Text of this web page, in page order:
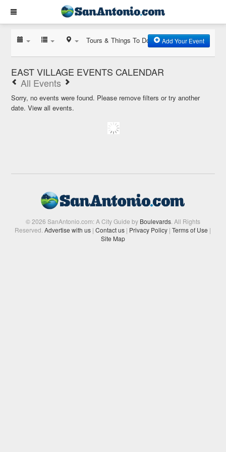
Tours & Things To Do Add Your Event
EAST VILLAGE EVENTS CALENDAR
All Events
Sorry, no events were found. Please remove filters or try another
date.View all events.
© 2026 SanAntonio.com: A City Guide by Boulevards. All Rights
Reserved.Advertise with us | Contact us | Privacy Policy | Terms of Use |
Site Map